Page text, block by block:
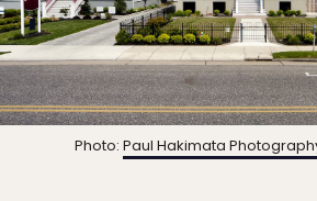
Photo: Paul Hakimata